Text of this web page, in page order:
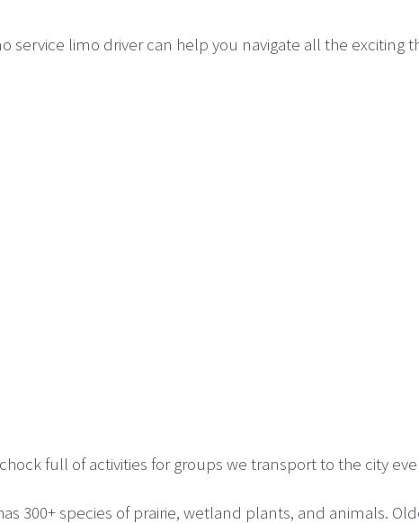
limo driver can help you navigate all the exciting
full of activities for groups we transport to the city
300+ species of prairie, wetland plants, and animals.